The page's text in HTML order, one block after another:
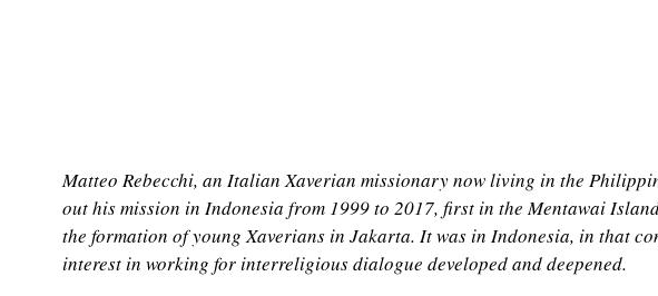
Matteo Rebecchi, an Italian Xaverian missionary now living in the
out his mission in Indonesia from 1999 to 2017, first in the Mentawai
the formation of young Xaverians in Jakarta. It was in Indonesia, in that
interest in working for interreligious dialogue developed and deepened.